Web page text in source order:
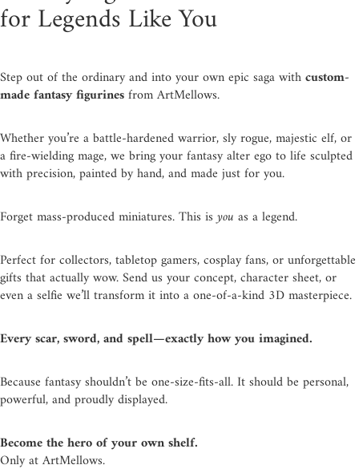
for Legends Like You
Step out of the ordinary and into your own epic saga withcustom-
made fantasy figurinesfrom ArtMellows.
Whether you’re a battle-hardened warrior, sly rogue, majestic elf, or
a fire-wielding mage, we bring your fantasy alter ego to life sculpted
with precision, painted by hand, and made just for you.
Forget mass-produced miniatures. This isyou as a legend.
Perfect for collectors, tabletop gamers, cosplay fans, or unforgettable
gifts that actually wow. Send us your concept, character sheet, or
even a selfie we’ll transform it into a one-of-a-kind 3D masterpiece.
Every scar, sword, and spell—exactly how you imagined.
Because fantasy shouldn’t be one-size-fits-all. It should be personal,
powerful, and proudly displayed.
Become the hero of your own shelf.
Only at ArtMellows.